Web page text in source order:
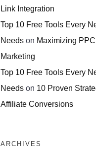
Link Integration
Top 10 Free Tools Every
Needs on Maximizing
Marketing
Top 10 Free Tools Every
Needs on 10 Proven
Affiliate Conversions
ARCHIVES